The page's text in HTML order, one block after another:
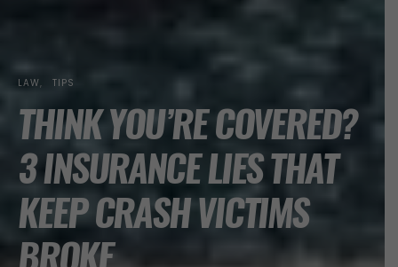
LAW TIPS
THINK YOU’RE COVERED?
3 INSURANCE LIES THAT
KEEP CRASH VICTIMS
BROKE